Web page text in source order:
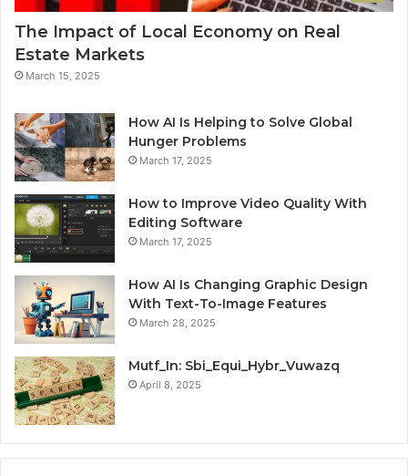
The Impact of Local Economy on Real
Estate Markets
March 15, 2025
How AI Is Helping to Solve Global
Hunger Problems
March 17, 2025
How to Improve Video Quality With
Editing Software
March 17, 2025
How AI Is Changing Graphic Design
With Text-To-Image Features
March 28, 2025
Mutf_In: Sbi_Equi_Hybr_Vuwazq
April 8, 2025